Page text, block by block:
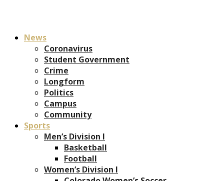
News
Coronavirus
Student Government
Crime
Longform
Politics
Campus
Community
Sports
Men’s Division I
Basketball
Football
Women’s Division I